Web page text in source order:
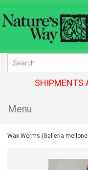
SHIPMENTS
Menu
Wax Worms (Galleria